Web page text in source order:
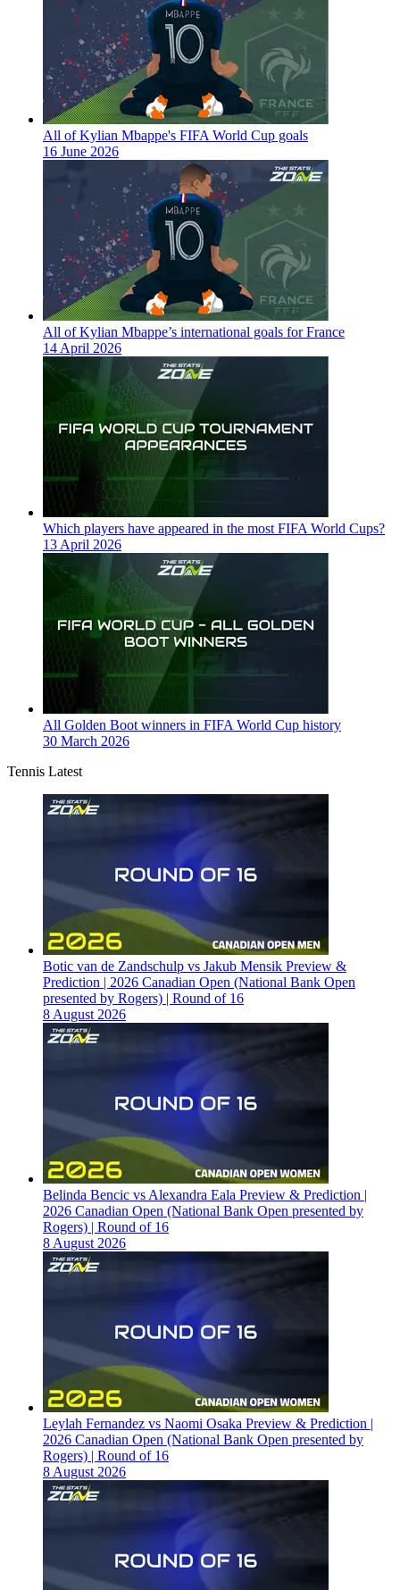
All of Kylian Mbappe's FIFA World Cup goals
16 June 2026
All of Kylian Mbappe’s international goals for France
14 April 2026
Which players have appeared in the most FIFA World Cups?
13 April 2026
All Golden Boot winners in FIFA World Cup history
30 March 2026
Tennis Latest
Botic van de Zandschulp vs Jakub Mensik Preview &
Prediction | 2026 Canadian Open (National Bank Open
presented by Rogers) | Round of 16
8 August 2026
Belinda Bencic vs Alexandra Eala Preview & Prediction |
2026 Canadian Open (National Bank Open presented by
Rogers) | Round of 16
8 August 2026
Leylah Fernandez vs Naomi Osaka Preview & Prediction |
2026 Canadian Open (National Bank Open presented by
Rogers) | Round of 16
8 August 2026